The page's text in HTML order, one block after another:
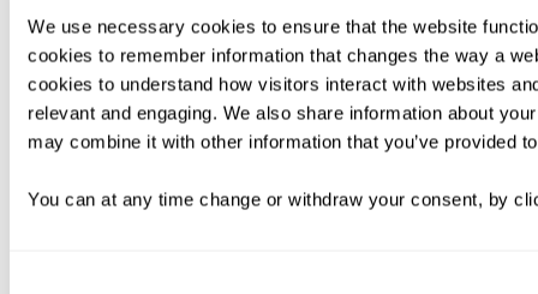
We use necessary cookies to ensure that the website
cookies to remember information that changes the way a
cookies to understand how visitors interact with websites
relevant and engaging. We also share information about
may combine it with other information that you’ve provided
You can at any time change or withdraw your consent, by